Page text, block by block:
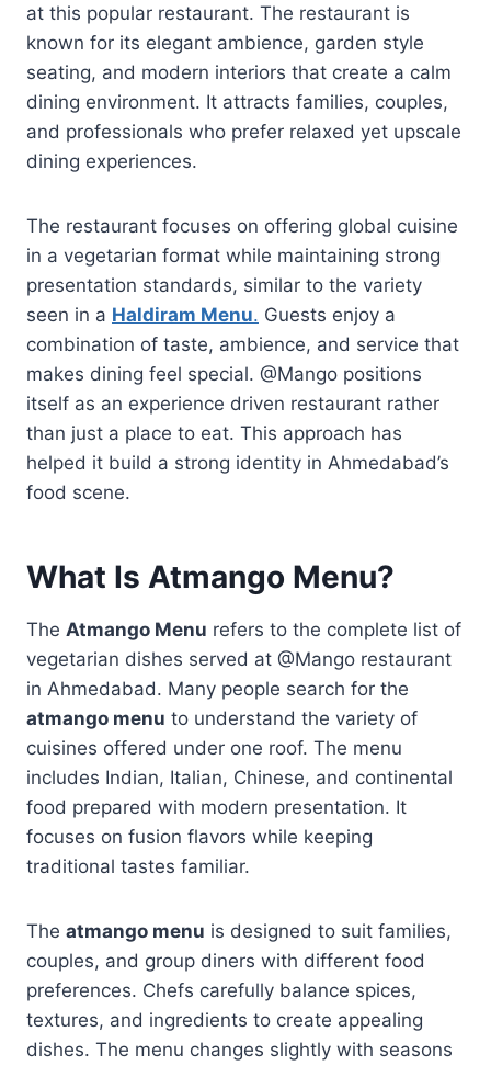
at this popular restaurant. The restaurant is
known for its elegant ambience, garden style
seating, and modern interiors that create a calm
dining environment. It attracts families, couples,
and professionals who prefer relaxed yet upscale
dining experiences.
The restaurant focuses on offering global cuisine
in a vegetarian format while maintaining strong
presentation standards, similar to the variety
seen in a Haldiram Menu. Guests enjoy a
combination of taste, ambience, and service that
makes dining feel special. @Mango positions
itself as an experience driven restaurant rather
than just a place to eat. This approach has
helped it build a strong identity in Ahmedabad’s
food scene.
What Is Atmango Menu?
The Atmango Menu refers to the complete list of
vegetarian dishes served at @Mango restaurant
in Ahmedabad. Many people search for the
atmango menu to understand the variety of
cuisines offered under one roof. The menu
includes Indian, Italian, Chinese, and continental
food prepared with modern presentation. It
focuses on fusion flavors while keeping
traditional tastes familiar.
The atmango menu is designed to suit families,
couples, and group diners with different food
preferences. Chefs carefully balance spices,
textures, and ingredients to create appealing
dishes. The menu changes slightly with seasons